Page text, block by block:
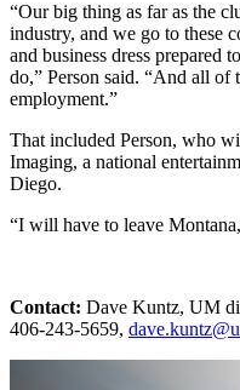
“Our big thing as far as the
industry, and we go to these
and business dress prepared
do,” Person said. “And all of
employment.”
That included Person, who
Imaging, a national
Diego.
“I will have to leave
Contact: Dave Kuntz, UM
406-243-5659,